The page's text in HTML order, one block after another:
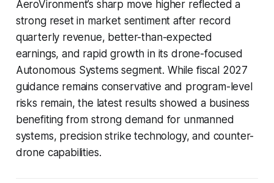
AeroVironment’s sharp move higher reflected a
strong reset in market sentiment after record
quarterly revenue, better-than-expected
earnings, and rapid growth in its drone-focused
Autonomous Systems segment. While fiscal 2027
guidance remains conservative and program-level
risks remain, the latest results showed a business
benefiting from strong demand for unmanned
systems, precision strike technology, and counter-
drone capabilities.